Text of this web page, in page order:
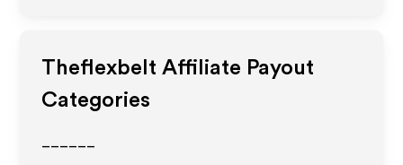
Theflexbelt Affiliate Payout
Categories